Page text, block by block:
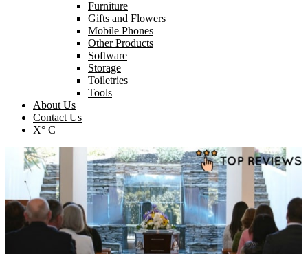
Furniture
Gifts and Flowers
Mobile Phones
Other Products
Software
Storage
Toiletries
Tools
About Us
Contact Us
X° C